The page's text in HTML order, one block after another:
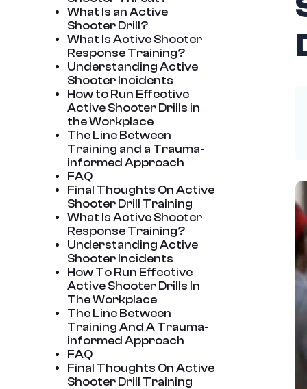
What Is an Active
Shooter Drill?
What Is Active Shooter
Response Training?
Understanding Active
Shooter Incidents
How to Run Effective
Active Shooter Drills in
the Workplace
The Line Between
Training and a Trauma-
informed Approach
FAQ
Final Thoughts On Active
Shooter Drill Training
What Is Active Shooter
Response Training?
Understanding Active
Shooter Incidents
How To Run Effective
Active Shooter Drills In
The Workplace
The Line Between
Training And A Trauma-
informed Approach
FAQ
Final Thoughts On Active
Shooter Drill Training